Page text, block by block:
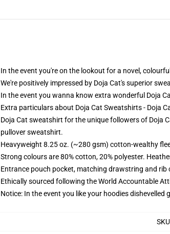
In the event you're on the lookout for a novel,
We're positively impressed by Doja Cat's superior
In the event you wanna know extra wonderful Doja
Extra particulars about Doja Cat Sweatshirts - Doja
Doja Cat sweatshirt for the unique followers of Doja
pullover sweatshirt.
Heavyweight 8.25 oz. (~280 gsm) cotton-wealthy
Strong colours are 80% cotton, 20% polyester.
Entrance pouch pocket, matching drawstring and rib
Ethically sourced following the World Accountable
Notice: In the event you like your hoodies dishevelled
SKU